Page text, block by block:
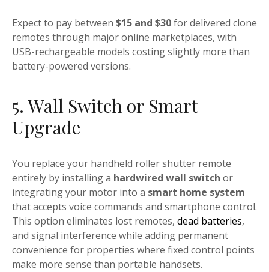
Expect to pay between $15 and $30for delivered clone
remotes through major online marketplaces, with
USB-rechargeable models costing slightly more than
battery-powered versions.
5. Wall Switch or Smart
Upgrade
You replace your handheld roller shutter remote
entirely by installing a hardwired wall switch or
integrating your motor into a smart home system
that accepts voice commands and smartphone control.
This option eliminates lost remotes, dead batteries,
and signal interference while adding permanent
convenience for properties where fixed control points
make more sense than portable handsets.